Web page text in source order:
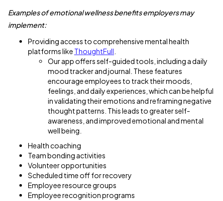
Examples of emotional wellness benefits employers may
implement:
Providing access to comprehensive mental health
platforms like ThoughtFull
Our app offers self-guided tools, including a daily
mood tracker and journal. These features
encourage employees to track their moods,
feelings, and daily experiences, which can be helpful
in validating their emotions and reframing negative
thought patterns. This leads to greater self-
awareness, and improved emotional and mental
well being.
Health coaching
Team bonding activities
Volunteer opportunities
Scheduled time off for recovery
Employee resource groups
Employee recognition programs